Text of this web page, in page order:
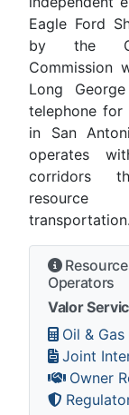
Eagle Ford
by the
Commission
Long
telephone for
in San
operates
corridors
resource
transportation.
Operators
Valor
Oil &
Joint
Owner